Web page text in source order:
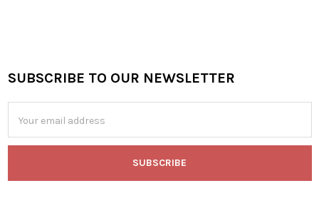
Footer
SUBSCRIBE TO OUR NEWSLETTER
Address